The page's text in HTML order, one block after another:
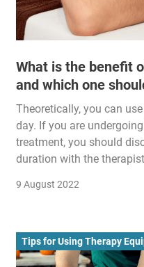
What is the benefit
and which one
Theoretically, you can
day. If you are
treatment, you should
duration with the
9 August 2022
Tips for Using Therapy